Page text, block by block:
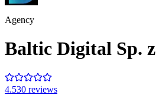
Agency
Baltic Digital Sp. z
4.530 reviews